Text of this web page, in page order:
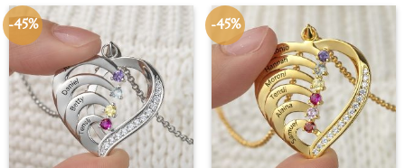
-45% -45%